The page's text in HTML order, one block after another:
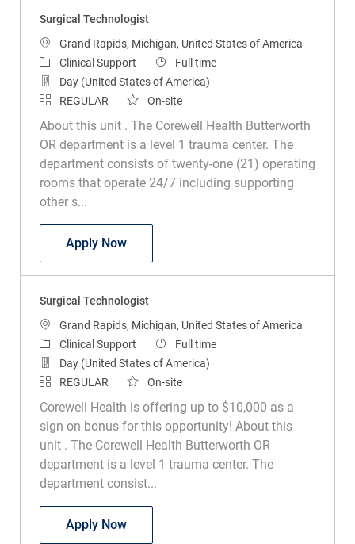
Surgical Technologist
Location
Grand Rapids, Michigan, United States of America
Category
Clinical Support Job Type
Full time
Day (United States of America)
REGULAR
On-site
About this unit . The Corewell Health Butterworth
OR department is a level 1 trauma center. The
department consists of twenty-one (21) operating
rooms that operate 24/7 including supporting
other s...
Apply NowSurgical Technologist
Surgical Technologist
Location
Grand Rapids, Michigan, United States of America
Category
Clinical Support Job Type
Full time
Day (United States of America)
REGULAR
On-site
Corewell Health is offering up to $10,000 as a
sign on bonus for this opportunity! About this
unit . The Corewell Health Butterworth OR
department is a level 1 trauma center. The
department consist...
Apply NowSurgical Technologist